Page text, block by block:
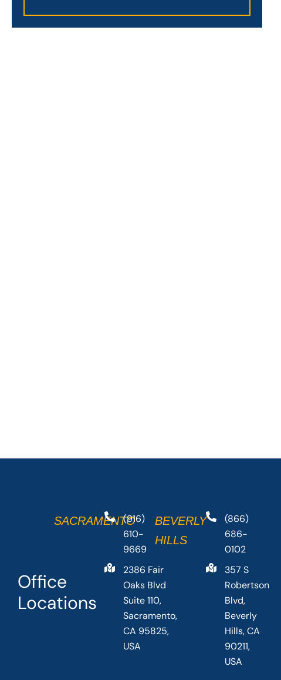
Office
Locations
SACRAMENTO(916)
610-
9669
2386 Fair
Oaks Blvd
Suite 110,
Sacramento,
CA 95825,
USA
BEVERLY
HILLS
(866)
686-
0102
357 S
Robertson
Blvd,
Beverly
Hills, CA
90211,
USA